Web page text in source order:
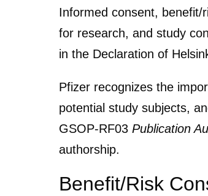
Informed consent,
for research, and study
in the Declaration of
Pfizer recognizes the
potential study subjects,
GSOP-RF03 Publication
authorship.
Benefit/Risk